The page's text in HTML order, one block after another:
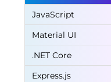
JavaScript
Material UI
.NET Core
Express.js